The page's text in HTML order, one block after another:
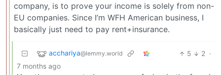
company, is to prove your income is solely from non-
EU companies. Since I’m WFH American business, I
basically just need to pay rent+insurance.
acchariya@lemmy.world 5 2 ·
7 months ago